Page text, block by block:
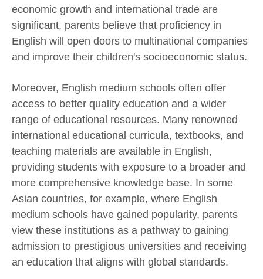
economic growth and international trade are
significant, parents believe that proficiency in
English will open doors to multinational companies
and improve their children's socioeconomic status.
Moreover, English medium schools often offer
access to better quality education and a wider
range of educational resources. Many renowned
international educational curricula, textbooks, and
teaching materials are available in English,
providing students with exposure to a broader and
more comprehensive knowledge base. In some
Asian countries, for example, where English
medium schools have gained popularity, parents
view these institutions as a pathway to gaining
admission to prestigious universities and receiving
an education that aligns with global standards.